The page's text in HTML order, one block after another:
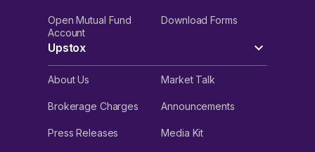
Open Mutual Fund
Account
Download Forms
Upstox
About Us Market Talk
Brokerage Charges Announcements
Press Releases Media Kit